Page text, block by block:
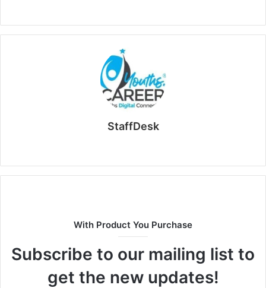
StaffDesk
With Product You Purchase
Subscribe to our mailing list to
get the new updates!